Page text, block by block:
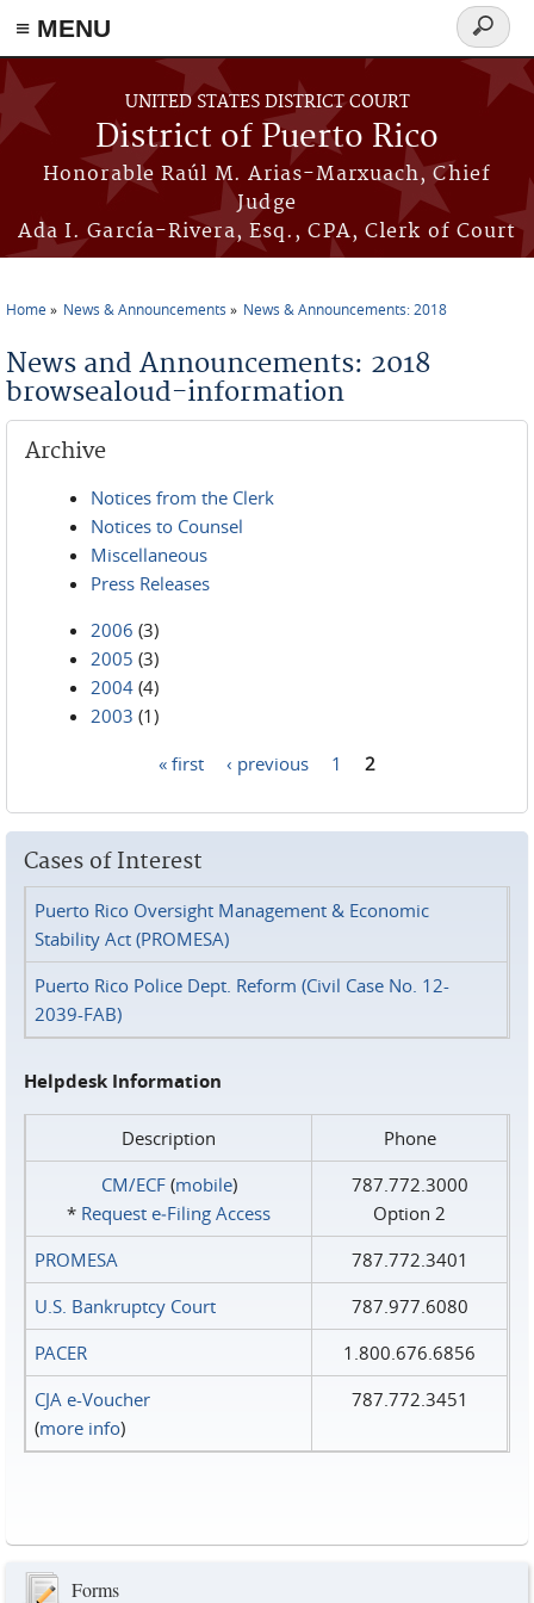
≡ MENU
Skip to main content
UNITED STATES DISTRICT COURT
District of Puerto Rico
Honorable Raúl M. Arias-Marxuach, Chief
Judge
Ada I. García-Rivera, Esq., CPA, Clerk of Court
Search
form
Home News & Announcements News & Announcements: 2018
News and Announcements: 2018
browsealoud-information
Archive
Notices from the Clerk
Notices to Counsel
Miscellaneous
Press Releases
2006 (3)
2005 (3)
2004 (4)
2003 (1)
« first ‹ previous 1 2
Cases of Interest
Puerto Rico Oversight Management & Economic
Stability Act (PROMESA)
Puerto Rico Police Dept. Reform (Civil Case No. 12-
2039-FAB)
Helpdesk Information
Description
Phone
CM/ECF(mobile)
* Request e‑Filing Access
787.772.3000
Option 2
PROMESA
787.772.3401
U.S. Bankruptcy Court
787.977.6080
PACER
1.800.676.6856
CJA e-Voucher
(more info)
787.772.3451
Forms